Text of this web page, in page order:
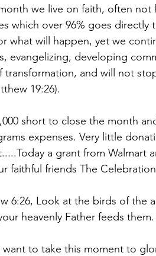
we live on faith, often
which over 96% goes
what will happen, yet we
evangelizing, developing
and will not
19:26).
short to close the month
expenses. Very little
a grant from Walmart
faithful friends The
6:26, Look at the birds of the
heavenly Father feeds
want to take this moment to